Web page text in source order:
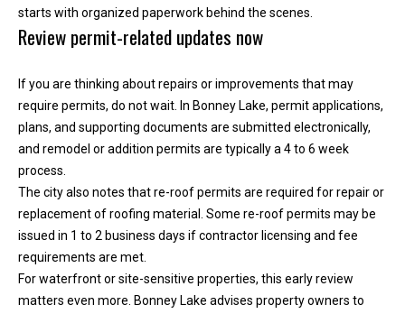
starts with organized paperwork behind the scenes.
Review permit-related updates now
If you are thinking about repairs or improvements that may
require permits, do not wait. In Bonney Lake, permit applications,
plans, and supporting documents are submitted electronically,
and remodel or addition permits are typically a 4 to 6 week
process.
The city also notes that re-roof permits are required for repair or
replacement of roofing material. Some re-roof permits may be
issued in 1 to 2 business days if contractor licensing and fee
requirements are met.
For waterfront or site-sensitive properties, this early review
matters even more. Bonney Lake advises property owners to
T
l
l
u
s
l
t
l
e